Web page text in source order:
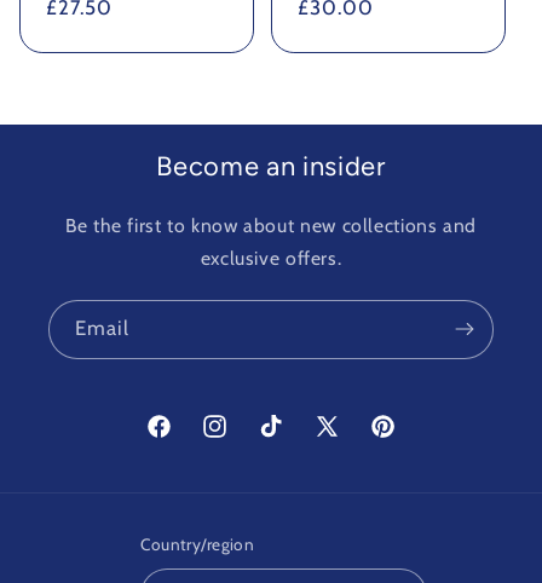
Regular
£27.50
Regular
£30.00
Become an insider
Be the first to know about new collections and
exclusive offers.
Email
FacebookInstagramTikTok
X
Pinterest
Country/region